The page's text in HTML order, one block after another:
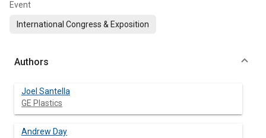
Event
International Congress & Exposition
Authors
Joel Santella
GE Plastics
Andrew Day